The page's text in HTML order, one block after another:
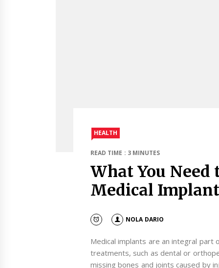
HEALTH
READ TIME : 3 MINUTES
What You Need
Medical
NOLA DARIO
Medical implants are an integral part
treatments, such as dental or
missing bones and joints caused by